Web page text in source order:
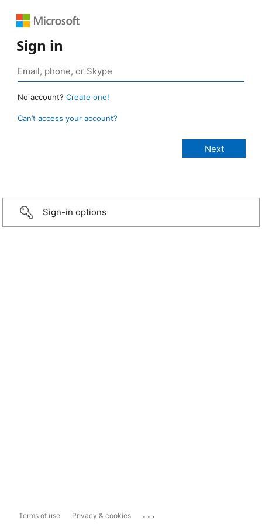
Sign in
No account? Create one!
Can’t access your account?
Sign-in options
Terms of use Privacy & cookies ...